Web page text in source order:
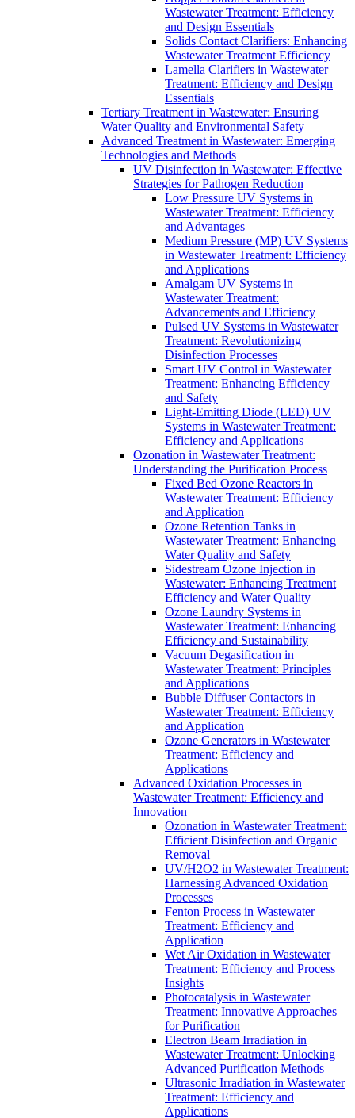
Wastewater Treatment: Efficiency
and Design Essentials
Solids Contact Clarifiers: Enhancing
Wastewater Treatment Efficiency
Lamella Clarifiers in Wastewater
Treatment: Efficiency and Design
Essentials
Tertiary Treatment in Wastewater: Ensuring
Water Quality and Environmental Safety
Advanced Treatment in Wastewater: Emerging
Technologies and Methods
UV Disinfection in Wastewater: Effective
Strategies for Pathogen Reduction
Low Pressure UV Systems in
Wastewater Treatment: Efficiency
and Advantages
Medium Pressure (MP) UV Systems
in Wastewater Treatment: Efficiency
and Applications
Amalgam UV Systems in
Wastewater Treatment:
Advancements and Efficiency
Pulsed UV Systems in Wastewater
Treatment: Revolutionizing
Disinfection Processes
Smart UV Control in Wastewater
Treatment: Enhancing Efficiency
and Safety
Light-Emitting Diode (LED) UV
Systems in Wastewater Treatment:
Efficiency and Applications
Ozonation in Wastewater Treatment:
Understanding the Purification Process
Fixed Bed Ozone Reactors in
Wastewater Treatment: Efficiency
and Application
Ozone Retention Tanks in
Wastewater Treatment: Enhancing
Water Quality and Safety
Sidestream Ozone Injection in
Wastewater: Enhancing Treatment
Efficiency and Water Quality
Ozone Laundry Systems in
Wastewater Treatment: Enhancing
Efficiency and Sustainability
Vacuum Degasification in
Wastewater Treatment: Principles
and Applications
Bubble Diffuser Contactors in
Wastewater Treatment: Efficiency
and Application
Ozone Generators in Wastewater
Treatment: Efficiency and
Applications
Advanced Oxidation Processes in
Wastewater Treatment: Efficiency and
Innovation
Ozonation in Wastewater Treatment:
Efficient Disinfection and Organic
Removal
UV/H2O2 in Wastewater Treatment:
Harnessing Advanced Oxidation
Processes
Fenton Process in Wastewater
Treatment: Efficiency and
Application
Wet Air Oxidation in Wastewater
Treatment: Efficiency and Process
Insights
Photocatalysis in Wastewater
Treatment: Innovative Approaches
for Purification
Electron Beam Irradiation in
Wastewater Treatment: Unlocking
Advanced Purification Methods
Ultrasonic Irradiation in Wastewater
Treatment: Efficiency and
Applications